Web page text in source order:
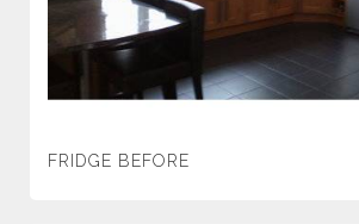
FRIDGE BEFORE